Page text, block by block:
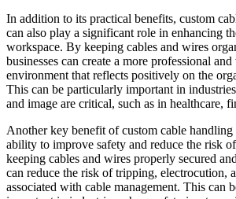
In addition to its practical benefits, custom
can also play a significant role in enhancing
workspace. By keeping cables and wires
businesses can create a more professional
environment that reflects positively on the
This can be particularly important in
and image are critical, such as in healthcare,
Another key benefit of custom cable handling
ability to improve safety and reduce the risk
keeping cables and wires properly secured
can reduce the risk of tripping, electrocution,
associated with cable management. This can